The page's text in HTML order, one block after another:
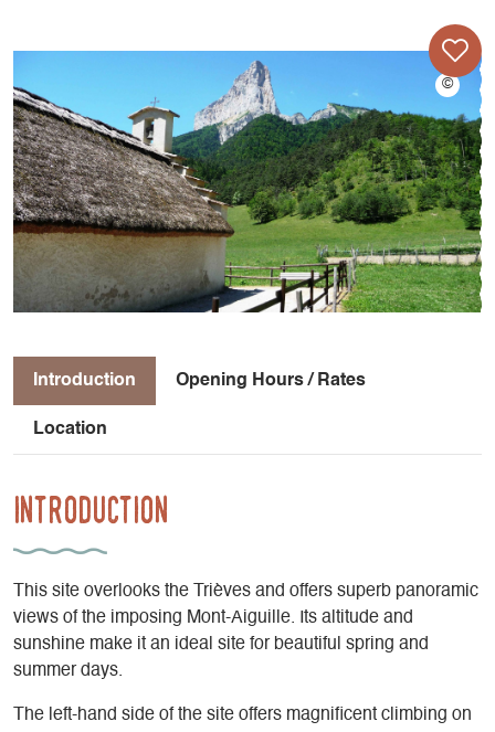
Introduction Opening Hours / Rates
Location
Introduction
This site overlooks the Trièves and offers superb panoramic
views of the imposing Mont-Aiguille. Its altitude and
sunshine make it an ideal site for beautiful spring and
summer days.
The left-hand side of the site offers magnificent climbing on